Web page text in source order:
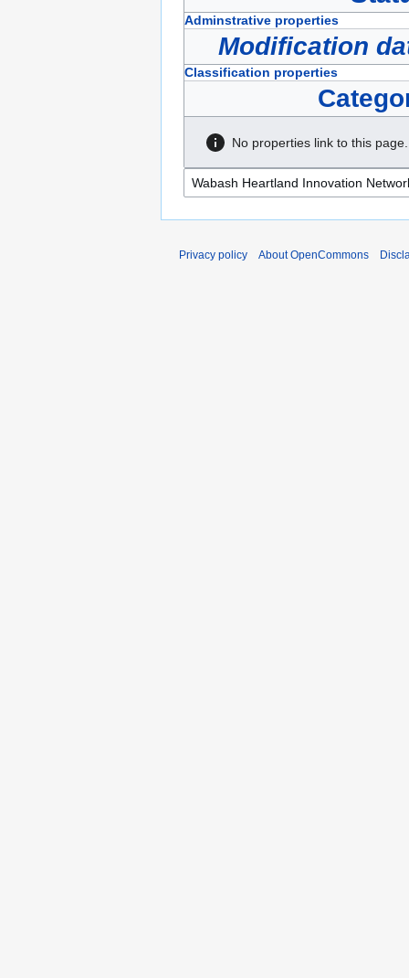
Adminstrative properties
Modification
Classification properties
No properties link to this page.
Privacy policy About OpenCommons